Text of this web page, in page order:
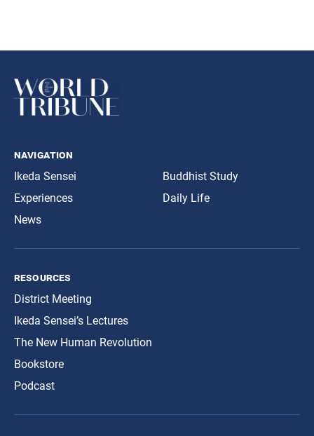
navigation
Ikeda Sensei
Experiences
News
Buddhist Study
Daily Life
resources
District Meeting
Ikeda Sensei’s Lectures
The New Human Revolution
Bookstore
Podcast